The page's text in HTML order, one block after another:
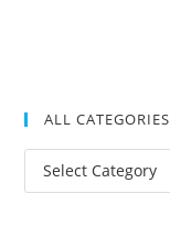
ALL CATEGORIES